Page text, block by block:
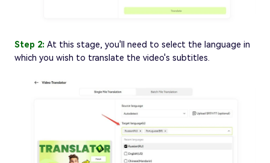
Step 2: At this stage, you'll need to select the language in
which you wish to translate the video's subtitles.